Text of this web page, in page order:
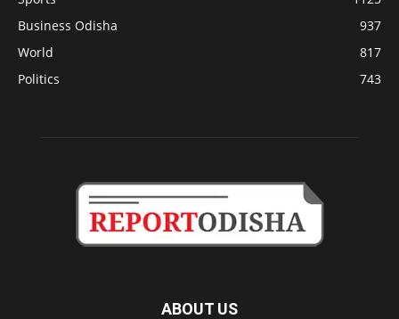
Business Odisha
937
World
817
Politics
743
ABOUT US